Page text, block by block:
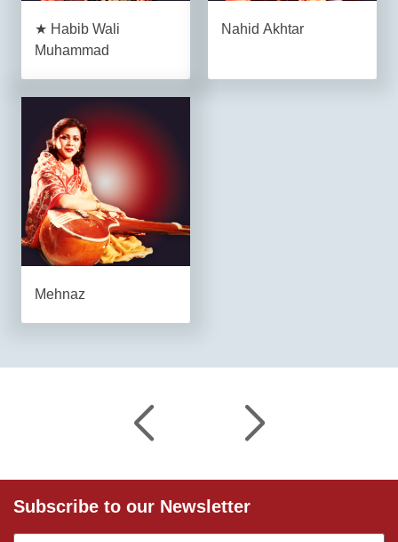
★ Habib Wali
Muhammad
Nahid Akhtar
Mehnaz
Subscribe to our Newsletter